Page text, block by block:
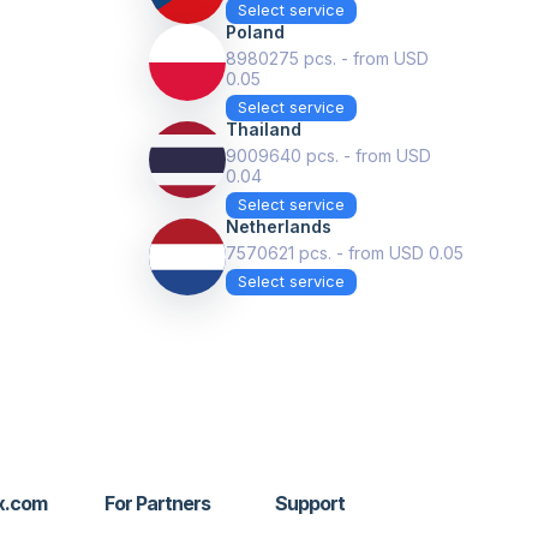
Select service
Poland
8980275 pcs. - from USD
0.05
Select service
Thailand
9009640 pcs. - from USD
0.04
Select service
Netherlands
7570621 pcs. - from USD 0.05
Select service
For Partners Support